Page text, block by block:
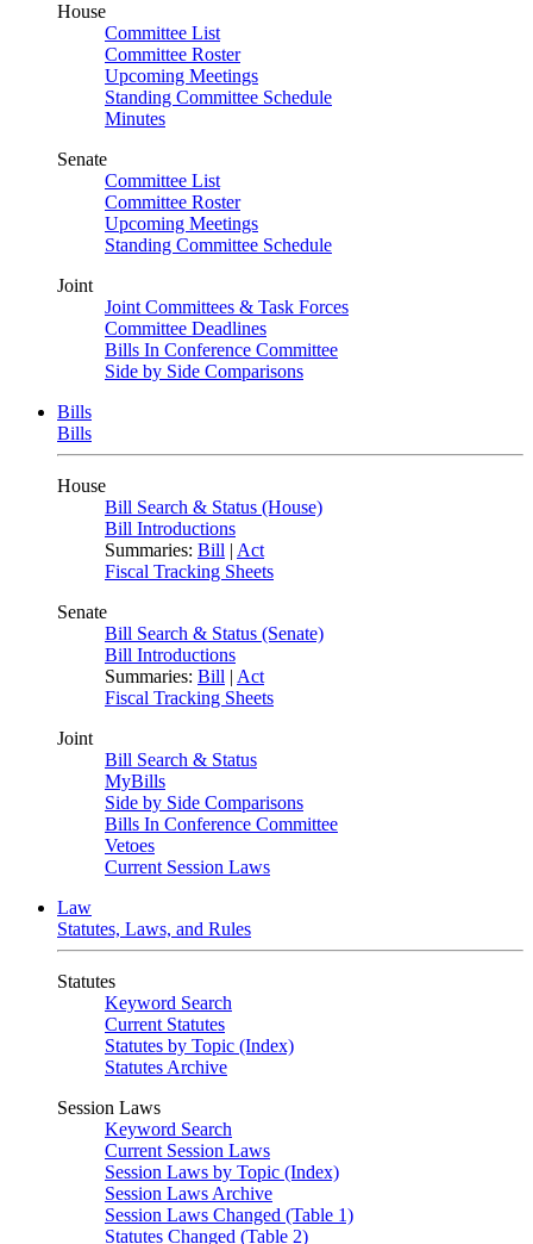
House
Committee List
Committee Roster
Upcoming Meetings
Standing Committee Schedule
Minutes
Senate
Committee List
Committee Roster
Upcoming Meetings
Standing Committee Schedule
Joint
Joint Committees & Task Forces
Committee Deadlines
Bills In Conference Committee
Side by Side Comparisons
Bills
Bills
House
Bill Search & Status (House)
Bill Introductions
Summaries: Bill | Act
Fiscal Tracking Sheets
Senate
Bill Search & Status (Senate)
Bill Introductions
Summaries: Bill | Act
Fiscal Tracking Sheets
Joint
Bill Search & Status
MyBills
Side by Side Comparisons
Bills In Conference Committee
Vetoes
Current Session Laws
Law
Statutes, Laws, and Rules
Statutes
Keyword Search
Current Statutes
Statutes by Topic (Index)
Statutes Archive
Session Laws
Keyword Search
Current Session Laws
Session Laws by Topic (Index)
Session Laws Archive
Session Laws Changed (Table 1)
Statutes Changed (Table 2)